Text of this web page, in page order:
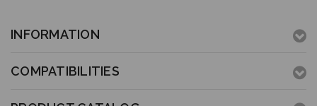
INFORMATION
COMPATIBILITIES